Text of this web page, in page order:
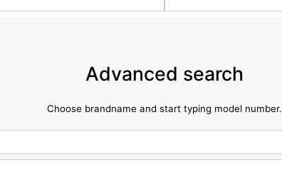
Advanced search
Choose brandname and start typing model number.